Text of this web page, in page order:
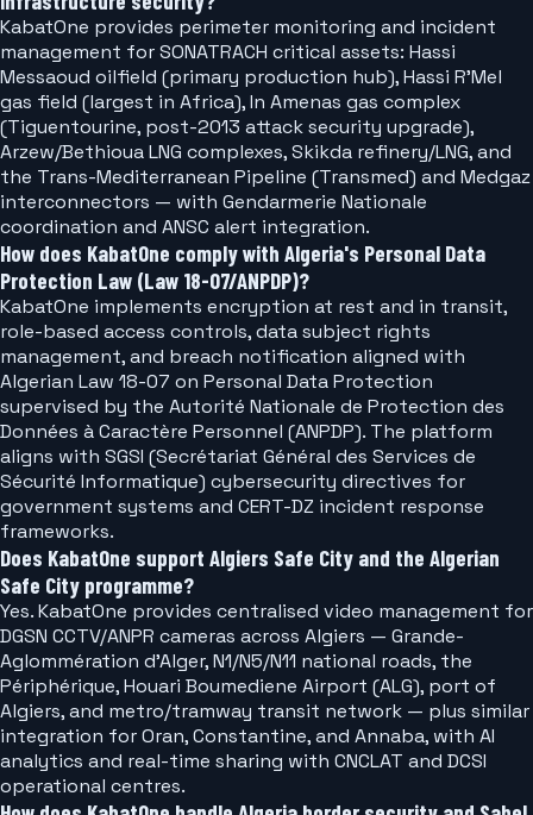
KabatOne provides perimeter monitoring and incident
management for SONATRACH critical assets: Hassi
Messaoud oilfield (primary production hub), Hassi R'Mel
gas field (largest in Africa), In Amenas gas complex
(Tiguentourine, post-2013 attack security upgrade),
Arzew/Bethioua LNG complexes, Skikda refinery/LNG, and
the Trans-Mediterranean Pipeline (Transmed) and Medgaz
interconnectors — with Gendarmerie Nationale
coordination and ANSC alert integration.
How does KabatOne comply with Algeria's Personal Data
Protection Law (Law 18-07/ANPDP)?
KabatOne implements encryption at rest and in transit,
role-based access controls, data subject rights
management, and breach notification aligned with
Algerian Law 18-07 on Personal Data Protection
supervised by the Autorité Nationale de Protection des
Données à Caractère Personnel (ANPDP). The platform
aligns with SGSI (Secrétariat Général des Services de
Sécurité Informatique) cybersecurity directives for
government systems and CERT-DZ incident response
frameworks.
Does KabatOne support Algiers Safe City and the Algerian
Safe City programme?
Yes. KabatOne provides centralised video management for
DGSN CCTV/ANPR cameras across Algiers — Grande-
Aglommération d'Alger, N1/N5/N11 national roads, the
Périphérique, Houari Boumediene Airport (ALG), port of
Algiers, and metro/tramway transit network — plus similar
integration for Oran, Constantine, and Annaba, with AI
analytics and real-time sharing with CNCLAT and DCSI
operational centres.